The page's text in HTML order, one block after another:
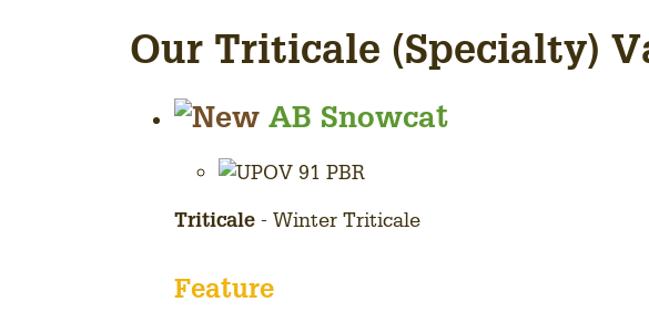
Our Triticale (Specialty)
AB Snowcat
Triticale - Winter Triticale
Feature